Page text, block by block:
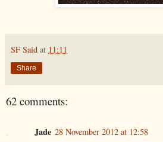
SF Said at 11:11
Share
62 comments:
Jade 28 November 2012 at 12:58